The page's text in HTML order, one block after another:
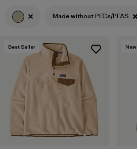
Filter by
Filter by
Fit
Filter by
Color
Filter by
Features 1
Made without PFCs/PFAS
Best Seller New